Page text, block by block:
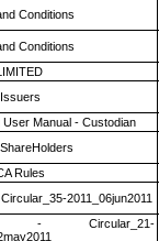
Conditions
Conditions
User Manual - Custodian
Rules
2011_06jun2011
- Circular_21-